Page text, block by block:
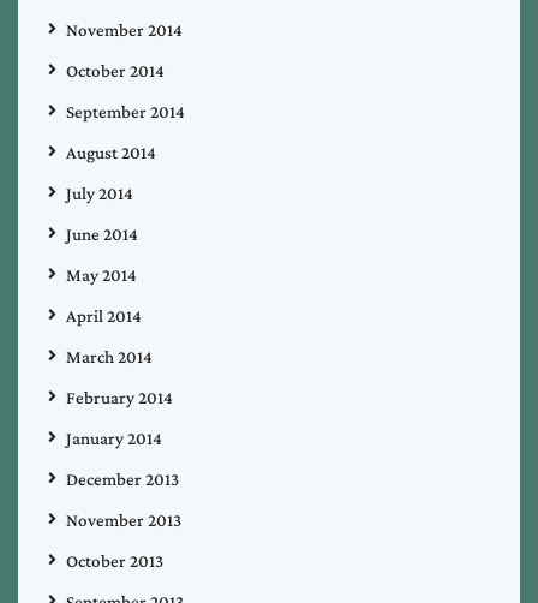
November 2014
October 2014
September 2014
August 2014
July 2014
June 2014
May 2014
April 2014
March 2014
February 2014
January 2014
December 2013
November 2013
October 2013